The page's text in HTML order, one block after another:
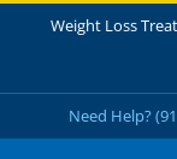
Weight Loss
Need Help?